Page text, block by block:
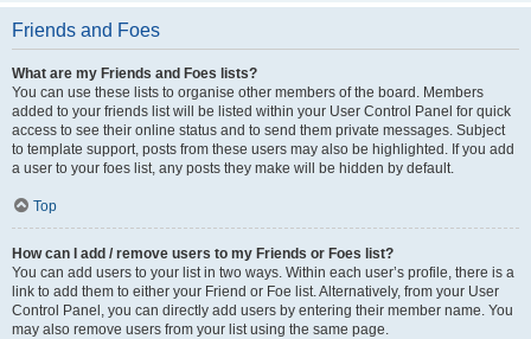
Friends and Foes
What are my Friends and Foes lists?
You can use these lists to organise other members of the board. Members
added to your friends list will be listed within your User Control Panel for quick
access to see their online status and to send them private messages. Subject
to template support, posts from these users may also be highlighted. If you add
a user to your foes list, any posts they make will be hidden by default.
Top
How can I add / remove users to my Friends or Foes list?
You can add users to your list in two ways. Within each user’s profile, there is a
link to add them to either your Friend or Foe list. Alternatively, from your User
Control Panel, you can directly add users by entering their member name. You
may also remove users from your list using the same page.